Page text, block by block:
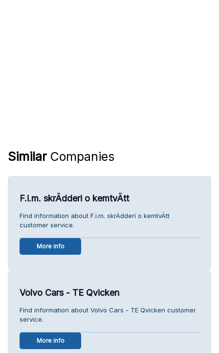
Similar Companies
F.i.m. skrÄdderi o kemtvÄtt
Find information about F.i.m. skrÄdderi o kemtvÄtt
customer service.
More info
Volvo Cars - TE Qvicken
Find information about Volvo Cars - TE Qvicken customer
service.
More info